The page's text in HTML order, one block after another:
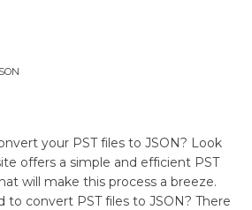
your PST files to JSON? Look
offers a simple and efficient PST
will make this process a breeze.
to convert PST files to JSON? There